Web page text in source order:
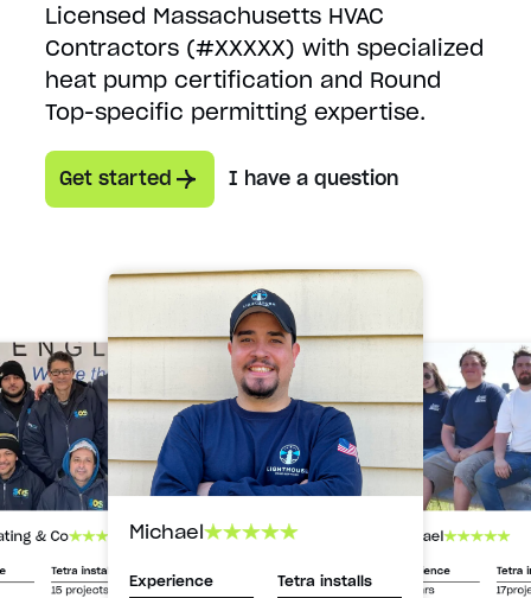
Licensed Massachusetts HVAC
Contractors (#XXXXX) with specialized
heat pump certification and Round
Top-specific permitting expertise.
Get started I have a question
& Co
Tetra installs
15 projects
Michael
Experience
Tetra installs
Michael
Experience
13 years
Tetra